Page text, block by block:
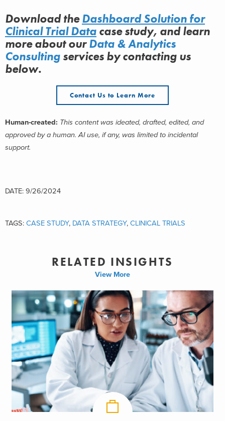
Download theDashboard Solution for
Clinical Trial Data case study, and learn
more aboutourData & Analytics
Consulting services by contacting us
below.
Contact Us to Learn More
Human-created: This content was ideated, drafted, edited, and
approved by a human. AI use, if any, was limited to incidental
support.
DATE: 9/26/2024
TAGS: CASE STUDY, DATA STRATEGY, CLINICAL TRIALS
RELATED INSIGHTS
View More